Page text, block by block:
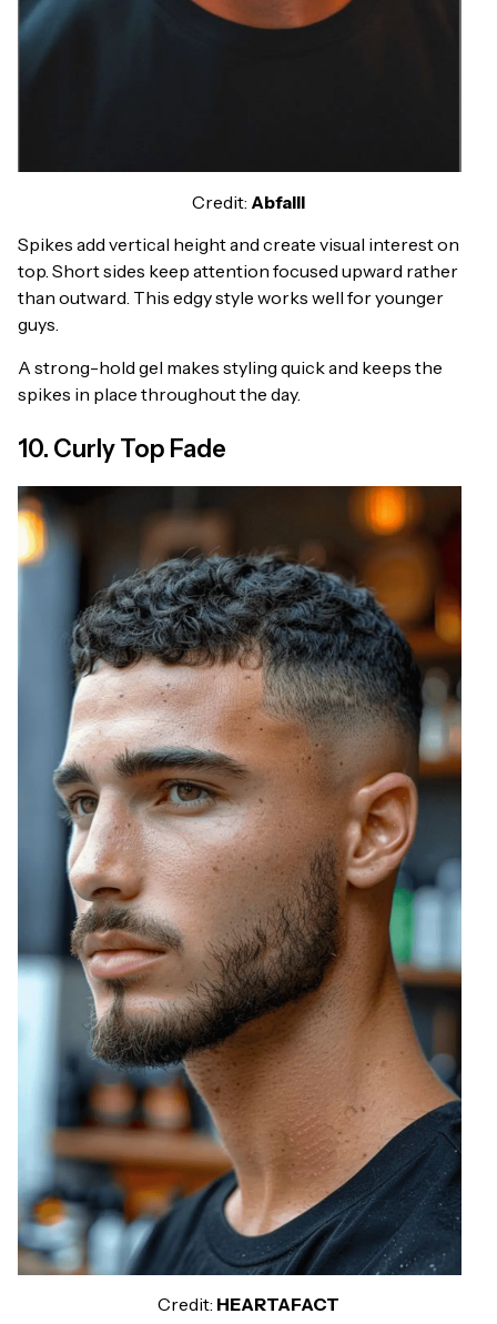
Credit: Abfalll
Spikes add vertical height and create visual interest on
top. Short sides keep attention focused upward rather
than outward. This edgy style works well for younger
guys.
A strong-hold gel makes styling quick and keeps the
spikes in place throughout the day.
10. Curly Top Fade
Credit: HEARTAFACT